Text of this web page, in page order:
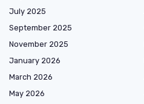
July 2025
September 2025
November 2025
January 2026
March 2026
May 2026